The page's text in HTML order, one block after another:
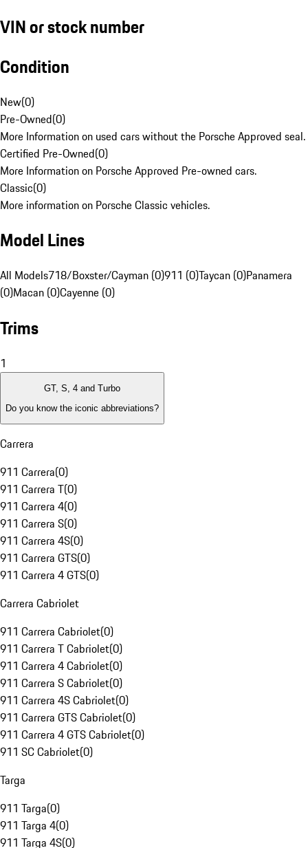
VIN or stock number
Condition
New(0)
Pre-Owned(0)
More Information on used cars without the Porsche Approved seal.
Certified Pre-Owned(0)
More Information on Porsche Approved Pre-owned cars.
Classic(0)
More information on Porsche Classic vehicles.
Model Lines
All Models718/Boxster/Cayman (0)911 (0)Taycan (0)Panamera
(0)Macan (0)Cayenne (0)
Trims
1
GT, S, 4 and Turbo
Do you know the iconic abbreviations?
Carrera
911 Carrera(0)
911 Carrera T(0)
911 Carrera 4(0)
911 Carrera S(0)
911 Carrera 4S(0)
911 Carrera GTS(0)
911 Carrera 4 GTS(0)
Carrera Cabriolet
911 Carrera Cabriolet(0)
911 Carrera T Cabriolet(0)
911 Carrera 4 Cabriolet(0)
911 Carrera S Cabriolet(0)
911 Carrera 4S Cabriolet(0)
911 Carrera GTS Cabriolet(0)
911 Carrera 4 GTS Cabriolet(0)
911 SC Cabriolet(0)
Targa
911 Targa(0)
911 Targa 4(0)
911 Targa 4S(0)